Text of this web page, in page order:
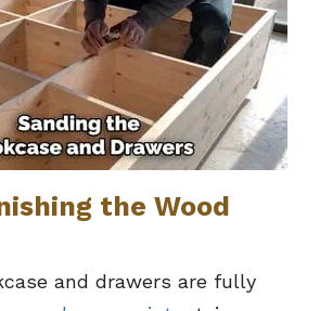
the Wood
and drawers are fully